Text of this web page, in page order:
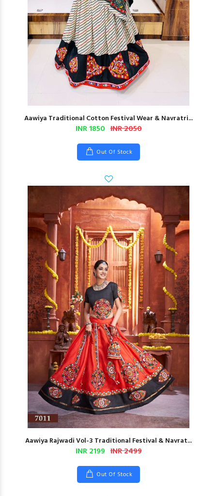
Aawiya Traditional Cotton Festival Wear & Navratri...
INR 1850 INR 2050
Out Of Stock
Aawiya Rajwadi Vol-3 Traditional Festival & Navrat...
INR 2199 INR 2499
Out Of Stock